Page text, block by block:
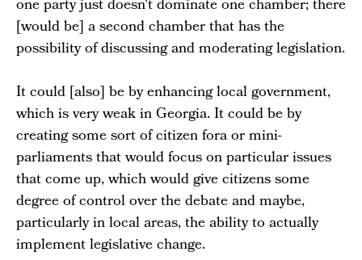
one party just doesn't dominate one chamber; there
[would be] a second chamber that has the
possibility of discussing and moderating legislation.
It could [also] be by enhancing local government,
which is very weak in Georgia. It could be by
creating some sort of citizen fora or mini-
parliaments that would focus on particular issues
that come up, which would give citizens some
degree of control over the debate and maybe,
particularly in local areas, the ability to actually
implement legislative change.